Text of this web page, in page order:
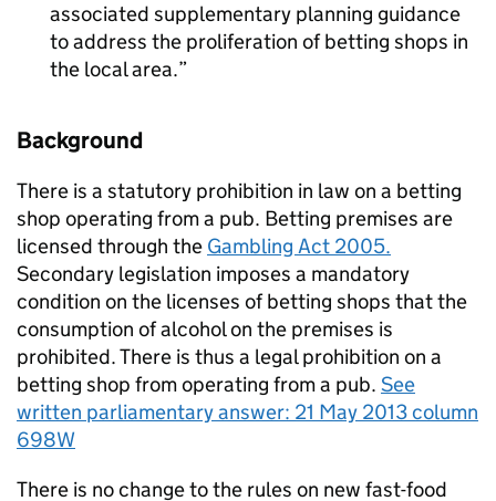
associated supplementary planning guidance
to address the proliferation of betting shops in
the local area.
Background
There is a statutory prohibition in law on a betting
shop operating from a pub. Betting premises are
licensed through the Gambling Act 2005.
Secondary legislation imposes a mandatory
condition on the licenses of betting shops that the
consumption of alcohol on the premises is
prohibited. There is thus a legal prohibition on a
betting shop from operating from a pub. See
written parliamentary answer: 21 May 2013 column
698W
There is no change to the rules on new fast-food